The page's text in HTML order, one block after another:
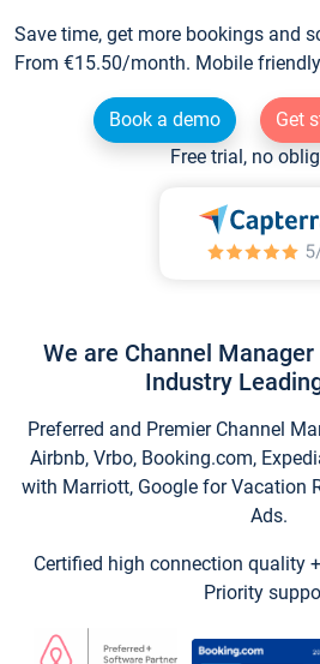
Save time, get more bookings and
From €15.50/month. Mobile
Book a demo
Get
Free trial, no
We are Channel
Industry
Preferred and Premier Channel
Airbnb, Vrbo, Booking.com,
with Marriott, Google for Vacation
Ads.
Certified high connection quality
Priority